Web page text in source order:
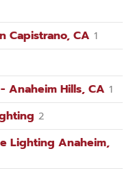
Capistrano, CA 1
Anaheim Hills, CA 1
2
Lighting Anaheim,